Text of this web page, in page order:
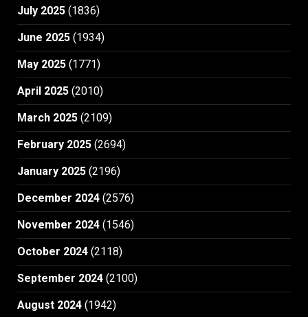
July 2025 (1836)
June 2025 (1934)
May 2025 (1771)
April 2025 (2010)
March 2025 (2109)
February 2025 (2694)
January 2025 (2196)
December 2024 (2576)
November 2024 (1546)
October 2024 (2118)
September 2024 (2100)
August 2024 (1942)